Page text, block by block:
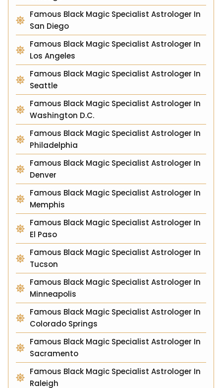
Famous Black Magic Specialist Astrologer In
San Diego
Famous Black Magic Specialist Astrologer In
Los Angeles
Famous Black Magic Specialist Astrologer In
Seattle
Famous Black Magic Specialist Astrologer In
Washington D.C.
Famous Black Magic Specialist Astrologer In
Philadelphia
Famous Black Magic Specialist Astrologer In
Denver
Famous Black Magic Specialist Astrologer In
Memphis
Famous Black Magic Specialist Astrologer In
El Paso
Famous Black Magic Specialist Astrologer In
Tucson
Famous Black Magic Specialist Astrologer In
Minneapolis
Famous Black Magic Specialist Astrologer In
Colorado Springs
Famous Black Magic Specialist Astrologer In
Sacramento
Famous Black Magic Specialist Astrologer In
Raleigh